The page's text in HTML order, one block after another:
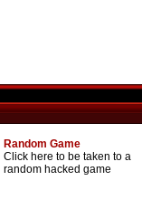
Random Game
Click here to be taken to a
random hacked game